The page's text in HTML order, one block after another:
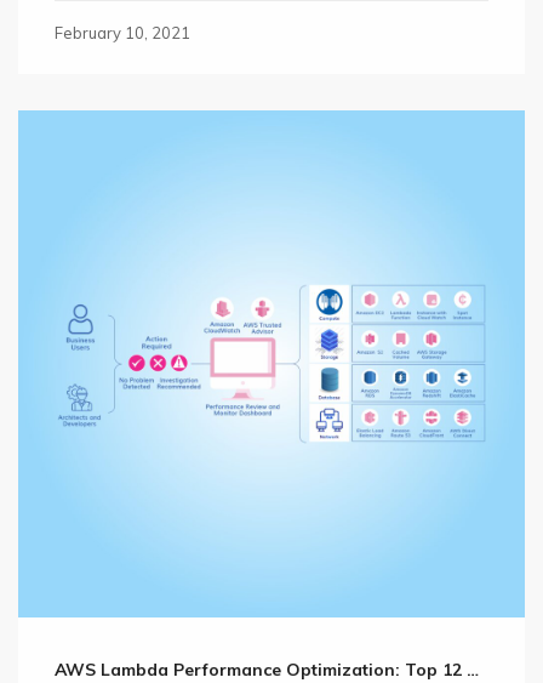
February 10, 2021
AWS Lambda Performance Optimization: Top 12 Sure Shot Tips and Practices